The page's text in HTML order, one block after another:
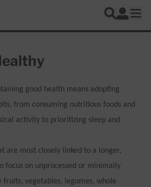
Search
Log In
good health means adopting
from consuming nutritious foods and
activity to prioritizing sleep and
are most closely linked to a longer,
focus on unprocessed or minimally
fruits, vegetables, legumes, whole